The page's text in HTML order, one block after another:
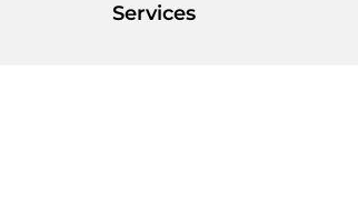
Services